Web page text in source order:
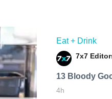
Eat + Drink
7x7
13 Bloody
4h